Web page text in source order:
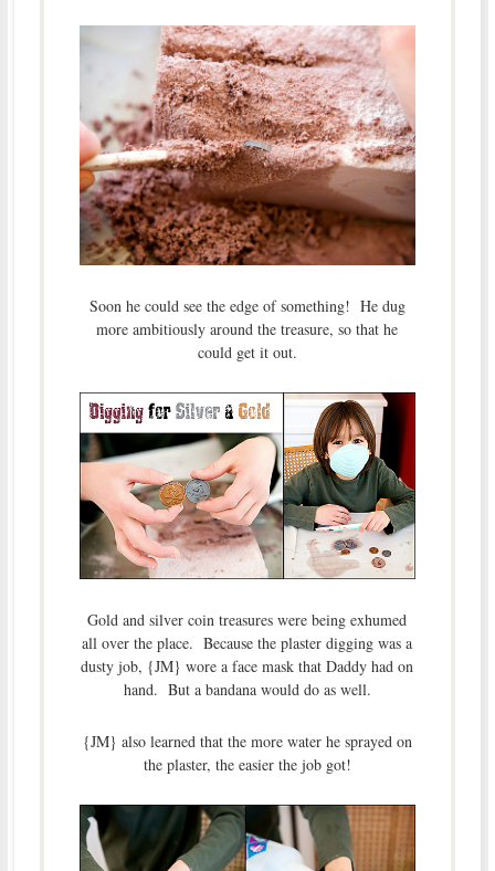
Soon he could see the edge of something! He dug
more ambitiously around the treasure, so that he
could get it out.
Gold and silver coin treasures were being exhumed
all over the place. Because the plaster digging was a
dusty job, {JM} wore a face mask that Daddy had on
hand. But a bandana would do as well.
{JM} also learned that the more water he sprayed on
the plaster, the easier the job got!